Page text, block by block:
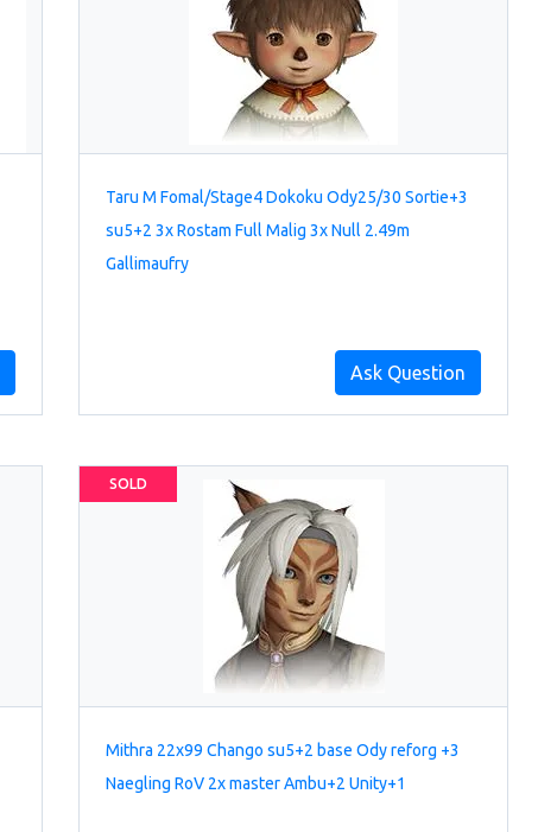
Taru M Fomal/Stage4 Dokoku Ody25/30 Sortie+3
su5+2 3x Rostam Full Malig 3x Null 2.49m
Gallimaufry
Ask Question
SOLD
Mithra 22x99 Chango su5+2 base Ody reforg +3
Naegling RoV 2x master Ambu+2 Unity+1